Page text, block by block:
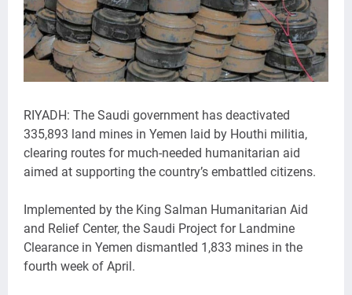
RIYADH: The Saudi government has deactivated
335,893 land mines in Yemen laid by Houthi militia,
clearing routes for much-needed humanitarian aid
aimed at supporting the country’s embattled citizens.
Implemented by the King Salman Humanitarian Aid
and Relief Center, the Saudi Project for Landmine
Clearance in Yemen dismantled 1,833 mines in the
fourth week of April.